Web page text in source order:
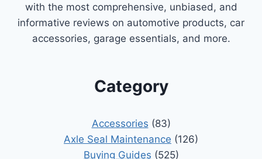
with the most comprehensive, unbiased, and
informative reviews on automotive products, car
accessories, garage essentials, and more.
Category
Accessories (83)
Axle Seal Maintenance (126)
Buying Guides (525)